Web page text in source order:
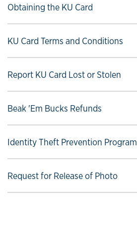
Obtaining the KU Card
Select to follow link
KU Card Terms and Conditions
Select to follow link
Report KU Card Lost or Stolen
Select to follow link
Beak 'Em Bucks Refunds
Select to follow link
Identity Theft Prevention Program
Select to follow link
Request for Release of Photo
Select to follow link